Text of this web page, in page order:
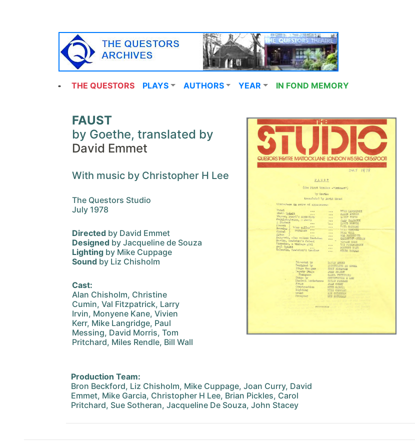
THE QUESTORS PLAYS AUTHORS YEAR IN FOND MEMORY
FAUST
by Goethe, translated by
David Emmet
With music by Christopher H Lee
The Questors Studio
July 1978
Directed by David Emmet
Designed by Jacqueline de Souza
Lighting by Mike Cuppage
Sound by Liz Chisholm
Cast:
Alan Chisholm, Christine
Cumin, Val Fitzpatrick, Larry
Irvin, Monyene Kane, Vivien
Kerr, Mike Langridge, Paul
Messing, David Morris, Tom
Pritchard, Miles Rendle, Bill Wall
Production Team:
Bron Beckford, Liz Chisholm, Mike Cuppage, Joan Curry, David
Emmet, Mike Garcia, Christopher H Lee, Brian Pickles, Carol
Pritchard, Sue Sotheran, Jacqueline De Souza, John Stacey